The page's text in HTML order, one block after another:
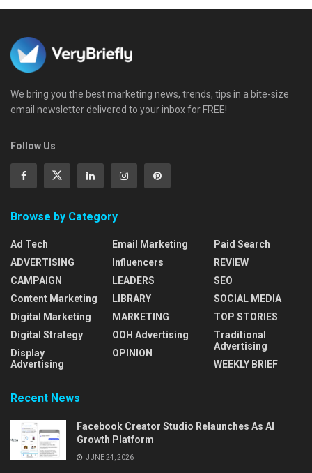
We bring you the best marketing news, trends, tips in a bite-size
email newsletter delivered to your inbox for FREE!
Follow Us
Browse by Category
Ad Tech
ADVERTISING
CAMPAIGN
Content Marketing
Digital Marketing
Digital Strategy
Display
Advertising
Email Marketing
Influencers
LEADERS
LIBRARY
MARKETING
OOH Advertising
OPINION
Paid Search
REVIEW
SEO
SOCIAL MEDIA
TOP STORIES
Traditional
Advertising
WEEKLY BRIEF
Recent News
Facebook Creator Studio Relaunches As AI
Growth Platform
JUNE 24, 2026